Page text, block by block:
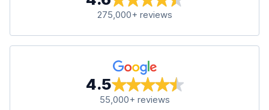
275,000+ reviews
4.5
55,000+ reviews